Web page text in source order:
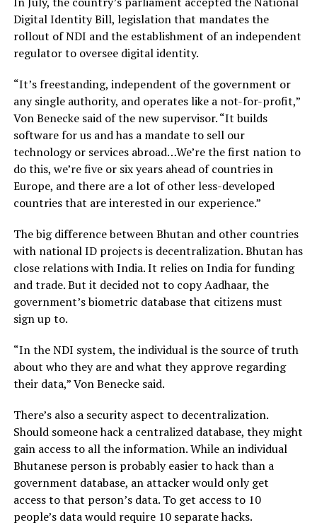
Digital Identity Bill, legislation that mandates the
rollout of NDI and the establishment of an independent
regulator to oversee digital identity.
“It’s freestanding, independent of the government or
any single authority, and operates like a not-for-profit,”
Von Benecke said of the new supervisor. “It builds
software for us and has a mandate to sell our
technology or services abroad…We’re the first nation to
do this, we’re five or six years ahead of countries in
Europe, and there are a lot of other less-developed
countries that are interested in our experience.”
The big difference between Bhutan and other countries
with national ID projects is decentralization. Bhutan has
close relations with India. It relies on India for funding
and trade. But it decided not to copy Aadhaar, the
government’s biometric database that citizens must
sign up to.
“In the NDI system, the individual is the source of truth
about who they are and what they approve regarding
their data,” Von Benecke said.
There’s also a security aspect to decentralization.
Should someone hack a centralized database, they might
gain access to all the information. While an individual
Bhutanese person is probably easier to hack than a
government database, an attacker would only get
access to that person’s data. To get access to 10
people’s data would require 10 separate hacks.